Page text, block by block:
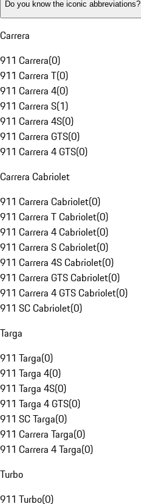
Do you know the iconic abbreviations?
Carrera
911 Carrera(0)
911 Carrera T(0)
911 Carrera 4(0)
911 Carrera S(1)
911 Carrera 4S(0)
911 Carrera GTS(0)
911 Carrera 4 GTS(0)
Carrera Cabriolet
911 Carrera Cabriolet(0)
911 Carrera T Cabriolet(0)
911 Carrera 4 Cabriolet(0)
911 Carrera S Cabriolet(0)
911 Carrera 4S Cabriolet(0)
911 Carrera GTS Cabriolet(0)
911 Carrera 4 GTS Cabriolet(0)
911 SC Cabriolet(0)
Targa
911 Targa(0)
911 Targa 4(0)
911 Targa 4S(0)
911 Targa 4 GTS(0)
911 SC Targa(0)
911 Carrera Targa(0)
911 Carrera 4 Targa(0)
Turbo
911 Turbo(0)